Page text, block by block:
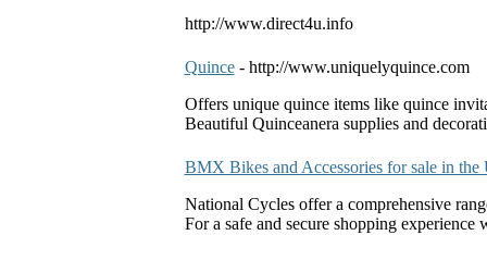
http://www.direct4u.info
Quince - http://www.uniquelyquince.com
Offers unique quince items like quince
Beautiful Quinceanera supplies and
BMX Bikes and Accessories for sale in the
National Cycles offer a comprehensive
For a safe and secure shopping